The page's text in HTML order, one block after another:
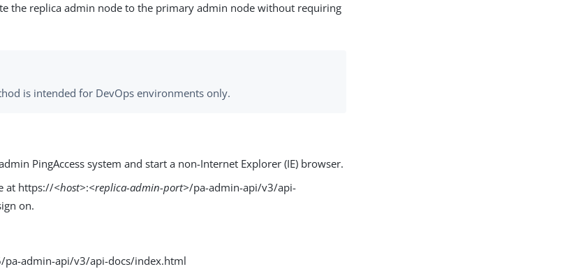
the replica admin node to the primary admin node without requiring
is intended for DevOps environments only.
PingAccess system and start a non-Internet Explorer (IE) browser.
at https://<host>:<replica-admin-port>/pa-admin-api/v3/api-
on.
admin-api/v3/api-docs/index.html